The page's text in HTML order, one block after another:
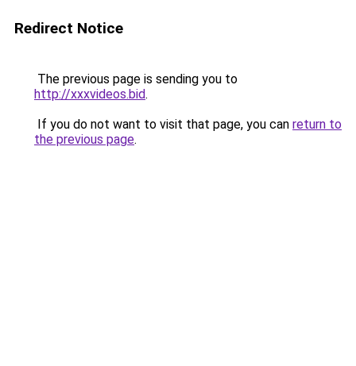
Redirect Notice
The previous page is sending you to
http://xxxvideos.bid.
If you do not want to visit that page, you can return to
the previous page.